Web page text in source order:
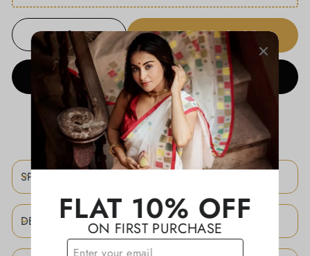
− +
ADD TO CART
BUY IT NOW
ADD TO WISHLIST
SPECIFICATIONS
DESCRIPTIONFLAT 10% OFF
ON FIRST PURCHASE